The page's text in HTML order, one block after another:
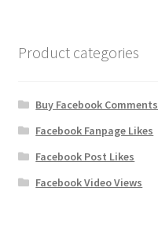
Product categories
Buy Facebook Comments
Facebook Fanpage Likes
Facebook Post Likes
Facebook Video Views